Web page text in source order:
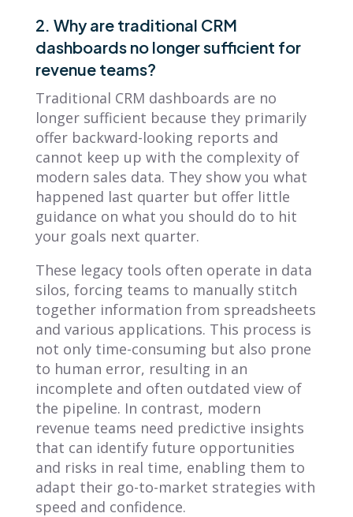
2. Why are traditional CRM
dashboards no longer sufficient for
revenue teams?
Traditional CRM dashboards are no
longer sufficient because they primarily
offer backward-looking reports and
cannot keep up with the complexity of
modern sales data. They show you what
happened last quarter but offer little
guidance on what you should do to hit
your goals next quarter.
These legacy tools often operate in data
silos, forcing teams to manually stitch
together information from spreadsheets
and various applications. This process is
not only time-consuming but also prone
to human error, resulting in an
incomplete and often outdated view of
the pipeline. In contrast, modern
revenue teams need predictive insights
that can identify future opportunities
and risks in real time, enabling them to
adapt their go-to-market strategies with
speed and confidence.